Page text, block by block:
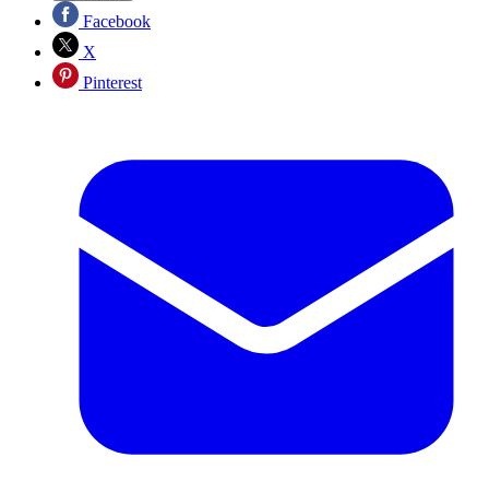
Facebook
X
Pinterest